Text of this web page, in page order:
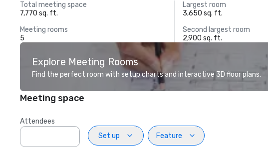
Total meeting space
7,770 sq. ft.
Largest room
3,650 sq. ft.
Meeting rooms
5
Second largest room
2,900 sq. ft.
Explore Meeting Rooms
Find the perfect room with setup charts and interactive 3D floor plans.
Meeting space
Attendees
Set up
Feature